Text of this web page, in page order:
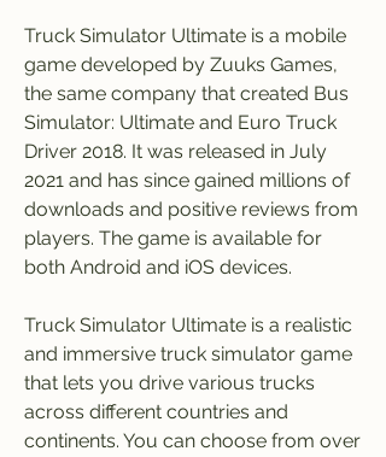
Truck Simulator Ultimate is a mobile
game developed by Zuuks Games,
the same company that created Bus
Simulator: Ultimate and Euro Truck
Driver 2018. It was released in July
2021 and has since gained millions of
downloads and positive reviews from
players. The game is available for
both Android and iOS devices.
Truck Simulator Ultimate is a realistic
and immersive truck simulator game
that lets you drive various trucks
across different countries and
continents. You can choose from over